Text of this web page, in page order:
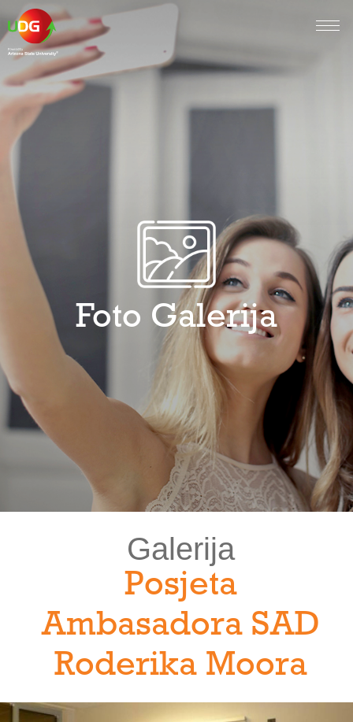
Foto Galerija
Galerija
Posjeta
Ambasadora SAD
Roderika Moora